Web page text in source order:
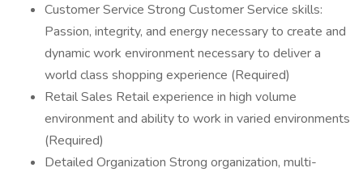
Customer Service Strong Customer Service skills:
Passion, integrity, and energy necessary to create and
dynamic work environment necessary to deliver a
world class shopping experience (Required)
Retail Sales Retail experience in high volume
environment and ability to work in varied environments
(Required)
Detailed Organization Strong organization, multi-